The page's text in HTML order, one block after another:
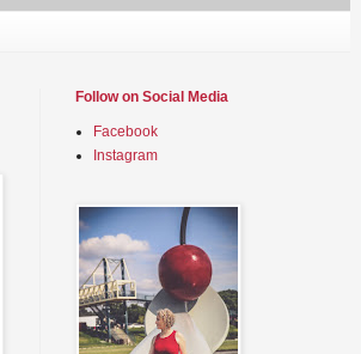
Follow on Social Media
Facebook
Instagram